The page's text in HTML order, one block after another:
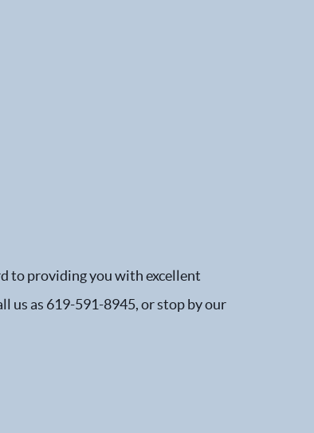
to providing you with excellent
us as 619-591-8945, or stop by our